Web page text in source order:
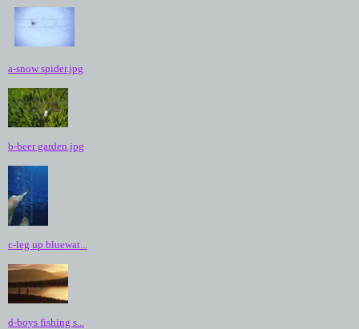
a-snow spider.jpg
b-beer garden.jpg
c-leg up bluewat...
d-boys fishing s...